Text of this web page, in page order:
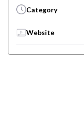
Category
Website